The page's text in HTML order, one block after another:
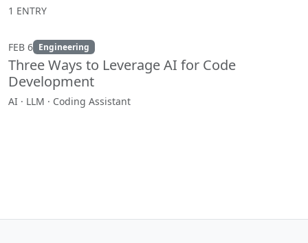
1 ENTRY
FEB 6 Engineering
Three Ways to Leverage AI for Code
Development
AI · LLM · Coding Assistant